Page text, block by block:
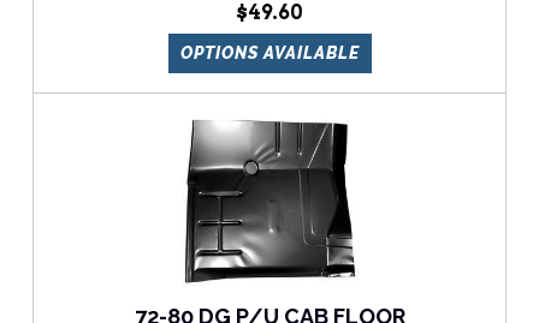
$49.60
OPTIONS AVAILABLE
72-80 DG P/U CAB FLOOR